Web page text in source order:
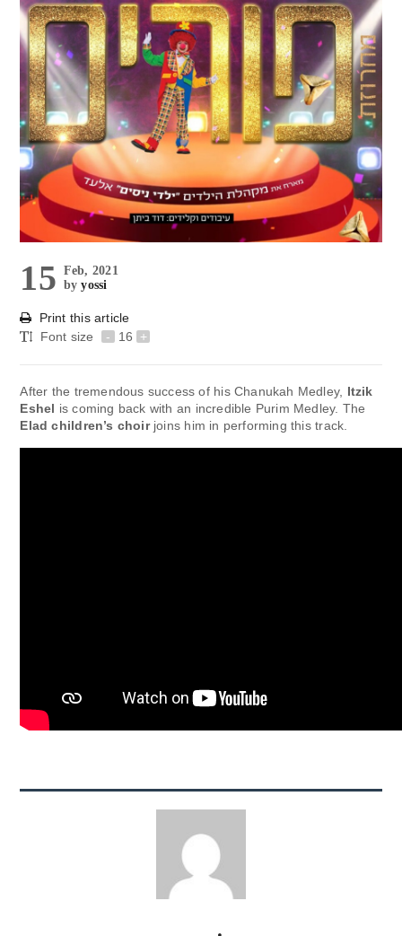
15 Feb, 2021
byyossi
Print this article
Font size
- 16 +
After the tremendous success of his Chanukah Medley, Itzik
Eshel is coming back with an incredible Purim Medley. The
Elad children’s choirjoins him in performing this track.